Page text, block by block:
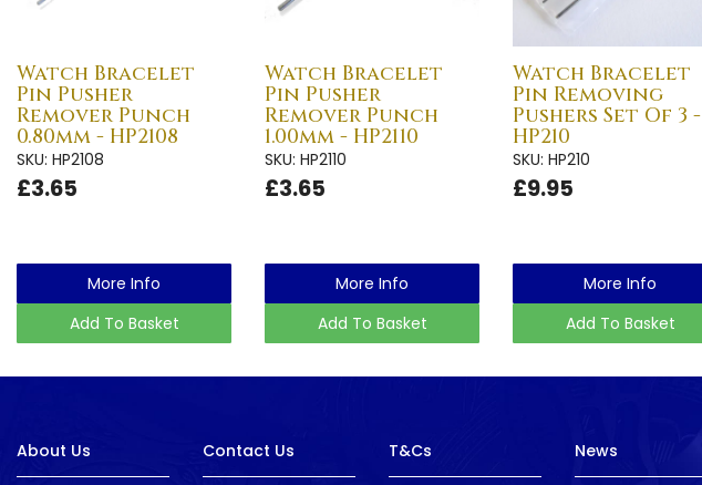
Watch Bracelet
Pin Pusher
Remover Punch
0.80mm - HP2108
SKU: HP2108
£3.65
More Info
Add To Basket
Watch Bracelet
Pin Pusher
Remover Punch
1.00mm - HP2110
SKU: HP2110
£3.65
More Info
Add To Basket
Watch Bracelet
Pin Removing
Pushers Set Of 3 -
HP210
SKU: HP210
£9.95
More Info
Add To Basket
About Us Contact Us T&Cs News